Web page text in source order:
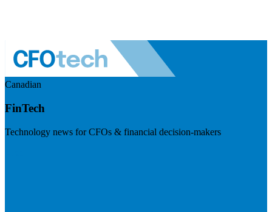
Canadian
FinTech
Technology news for CFOs & financial decision-makers